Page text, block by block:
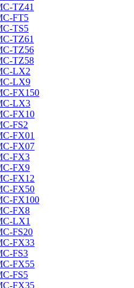
TZ41
FT5
TS5
TZ61
TZ56
TZ58
LX2
LX9
FX150
LX3
FX10
FS2
FX01
FX07
FX3
FX9
FX12
FX50
FX100
FX8
LX1
FS20
FX33
FS3
FX55
FS5
FX35